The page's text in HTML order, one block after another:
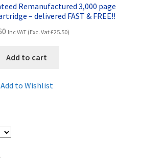
Remanufactured 3,000 page
– delivered FAST & FREE!!
Inc VAT (Exc. Vat£25.50)
Add to cart
Add to Wishlist